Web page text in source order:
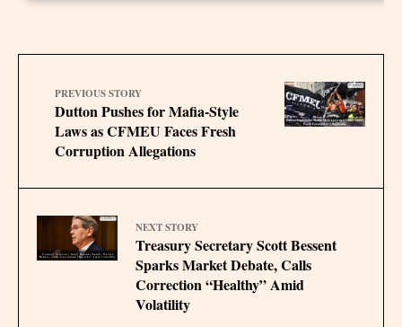
PREVIOUS STORY
Dutton Pushes for Mafia-Style
Laws as CFMEU Faces Fresh
Corruption Allegations
NEXT STORY
Treasury Secretary Scott Bessent
Sparks Market Debate, Calls
Correction “Healthy” Amid
Volatility